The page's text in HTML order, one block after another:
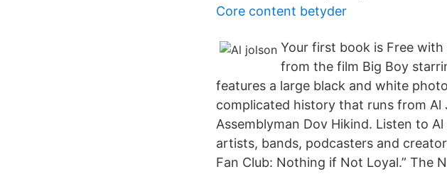
Core content betyder
Your first book is Free
from the film Big Boy
features a large black and white
complicated history that runs from
Assemblyman Dov Hikind. Listen to
artists, bands, podcasters and
Fan Club: Nothing if Not Loyal.” The